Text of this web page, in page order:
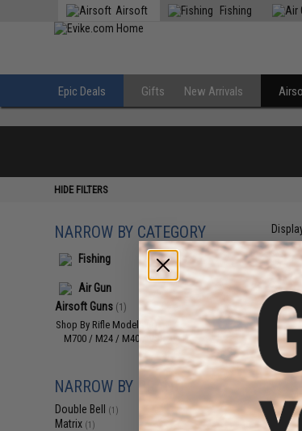
Airsoft Fishing
Epic Deals Gifts New Arrivals
HIDE FILTERS
NARROW BY CATEGORY
Fishing
Air Gun
Airsoft Guns (1)
Shop By Rifle Models
M700 / M24 / M40 / VSR10(1)
NARROW BY BRAND
Double Bell (1)
Matrix (1)